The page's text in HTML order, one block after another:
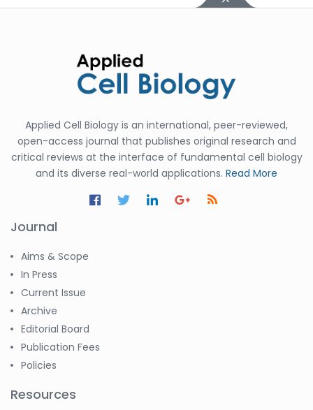
Applied Cell Biology is an international, peer-reviewed,
open-access journal that publishes original research and
critical reviews at the interface of fundamental cell biology
and its diverse real-world applications. Read More
Journal
Aims & Scope
In Press
Current Issue
Archive
Editorial Board
Publication Fees
Policies
Resources